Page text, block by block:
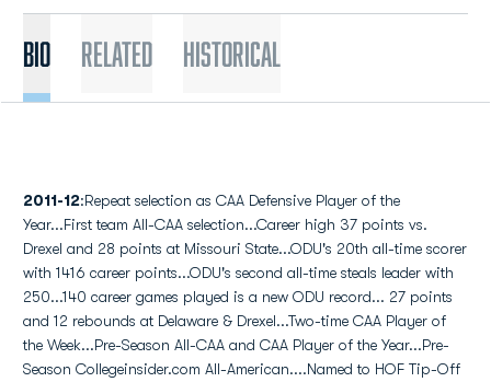
Bio Related Historical
2011-12:Repeat selection as CAA Defensive Player of the
Year...First team All-CAA selection...Career high 37 points vs.
Drexel and 28 points at Missouri State...ODU's 20th all-time scorer
with 1416 career points...ODU's second all-time steals leader with
250...140 career games played is a new ODU record... 27 points
and 12 rebounds at Delaware & Drexel...Two-time CAA Player of
the Week...Pre-Season All-CAA and CAA Player of the Year...Pre-
Season Collegeinsider.com All-American....Named to HOF Tip-Off